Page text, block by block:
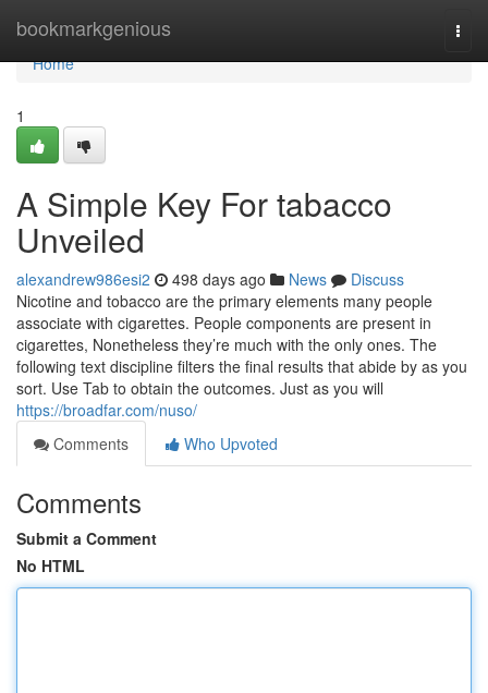
bookmarkgenious
Home
Home
1
A Simple Key For tabacco
Unveiled
alexandrew986esi2 498 days ago News
Discuss
Nicotine and tobacco are the primary elements many people
associate with cigarettes. People components are present in
cigarettes, Nonetheless they’re much with the only ones. The
following text discipline filters the final results that abide by as you
sort. Use Tab to obtain the outcomes. Just as you will
https://broadfar.com/nuso/
Comments
Who Upvoted
Comments
Submit a Comment
No HTML